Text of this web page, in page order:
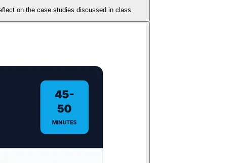
on the case studies discussed in class.